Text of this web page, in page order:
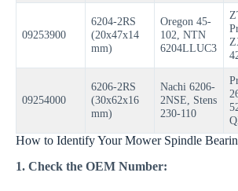
09253900
6204-2RS
(20x47x14
mm)
Oregon 45-
102, NTN
6204LLUC3
09254000
6206-2RS
(30x62x16
mm)
Nachi 6206-
2NSE, Stens
230-110
How to Identify Your Mower Spindle
1. Check the OEM Number: